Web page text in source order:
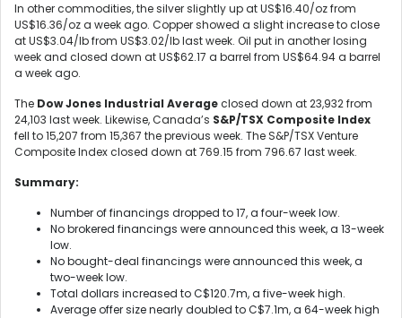
In other commodities, the silver slightly up at US$16.40/oz from
US$16.36/oz a week ago. Copper showed a slight increase to close
at US$3.04/lb from US$3.02/lb last week. Oil put in another losing
week and closed down at US$62.17 a barrel from US$64.94 a barrel
a week ago.
The Dow Jones Industrial Averageclosed down at 23,932 from
24,103 last week. Likewise, Canada’s S&P/TSX Composite Index
fell to 15,207 from 15,367 the previous week. The S&P/TSX Venture
Composite Index closed down at 769.15 from 796.67 last week.
Summary:
Number of financings dropped to 17, a four-week low.
No brokered financings were announced this week, a 13-week
low.
No bought-deal financings were announced this week, a
two-week low.
Total dollars increased to C$120.7m, a five-week high.
Average offer size nearly doubled to C$7.1m, a 64-week high